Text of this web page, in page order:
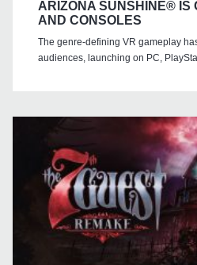
ARIZONA SUNSHINE® IS
AND CONSOLES
The genre-defining VR gameplay
audiences, launching on PC,